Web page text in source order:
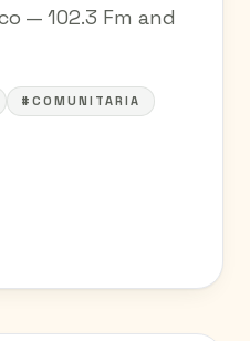
— 102.3 Fm and
#COMUNITARIA